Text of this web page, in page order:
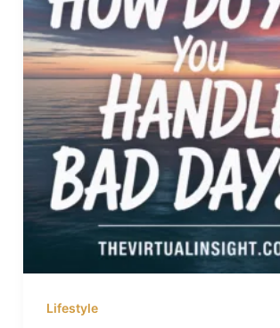
Lifestyle